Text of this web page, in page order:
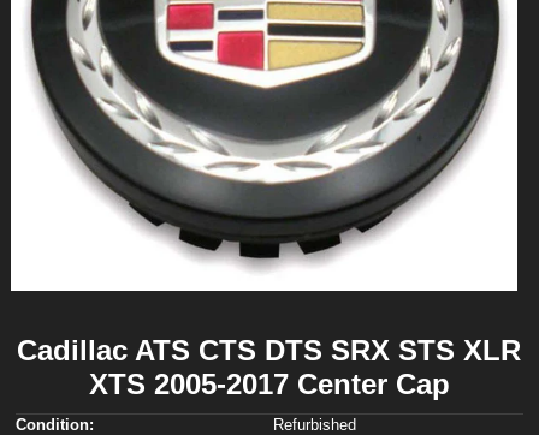
Cadillac ATS CTS DTS SRX STS XLR
XTS 2005-2017 Center Cap
Condition: Refurbished